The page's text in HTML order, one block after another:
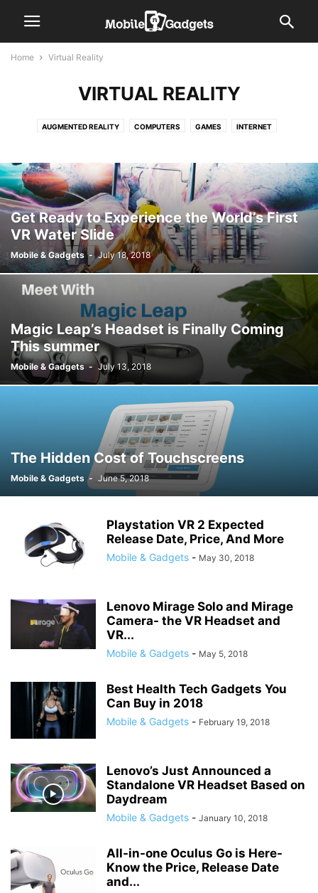
Home Virtual Reality
VIRTUAL REALITY
AUGMENTED REALITY COMPUTERS GAMES INTERNET
Get Ready to Experience the World’s First
VR Water Slide
Mobile & Gadgets - July 18, 2018
Magic Leap’s Headset is Finally Coming
This summer
Mobile & Gadgets - July 13, 2018
The Hidden Cost of Touchscreens
Mobile & Gadgets - June 5, 2018
Playstation VR 2 Expected
Release Date, Price, And More
Mobile & Gadgets - May 30, 2018
Lenovo Mirage Solo and Mirage
Camera- the VR Headset and
VR...
Mobile & Gadgets - May 5, 2018
Best Health Tech Gadgets You
Can Buy in 2018
Mobile & Gadgets - February 19, 2018
Lenovo’s Just Announced a
Standalone VR Headset Based on
Daydream
Mobile & Gadgets - January 10, 2018
All-in-one Oculus Go is Here-
Know the Price, Release Date
and...